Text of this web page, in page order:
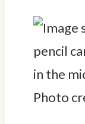
Photo